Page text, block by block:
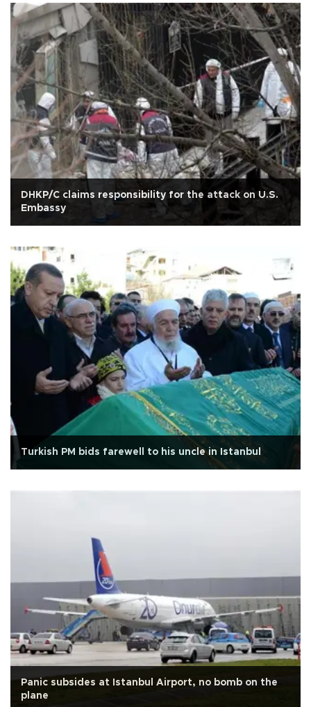
DHKP/C claims responsibility for the attack on U.S.
Embassy
Turkish PM bids farewell to his uncle in Istanbul
Panic subsides at Istanbul Airport, no bomb on the
plane